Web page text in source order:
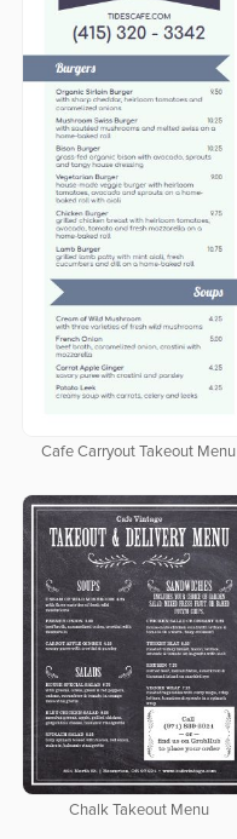
Cafe Carryout Takeout Menu
Chalk Takeout Menu